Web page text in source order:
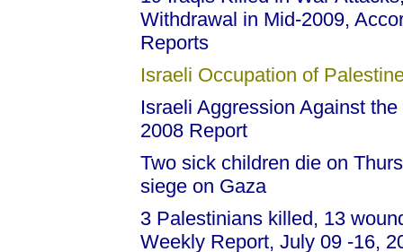
Withdrawal in Mid-2009,
Reports
Israeli Occupation of
Israeli Aggression Against
2008 Report
Two sick children die on
siege on Gaza
3 Palestinians killed, 13
Weekly Report, July 09 -16,